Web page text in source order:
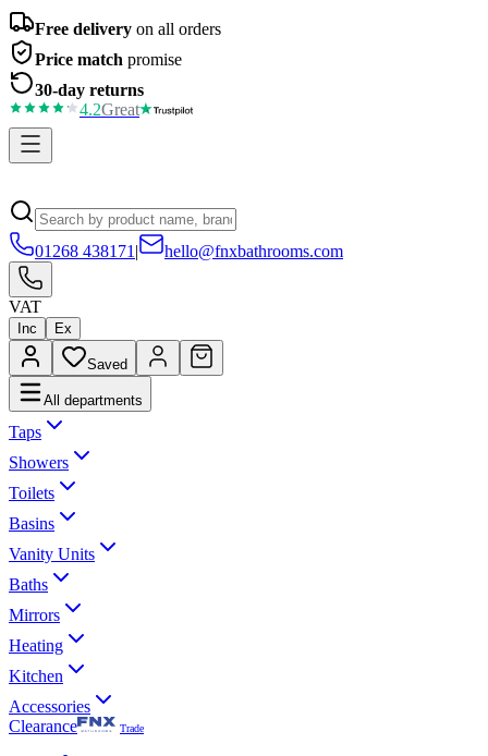
Free delivery on all orders
Price match promise
30-day returns
4.2Great
01268 438171 | hello@fnxbathrooms.com
VAT
Inc Ex
Saved
All departments
Taps
Showers
Toilets
Basins
Vanity Units
Baths
Mirrors
Heating
Kitchen
Accessories
Clearance
Trade